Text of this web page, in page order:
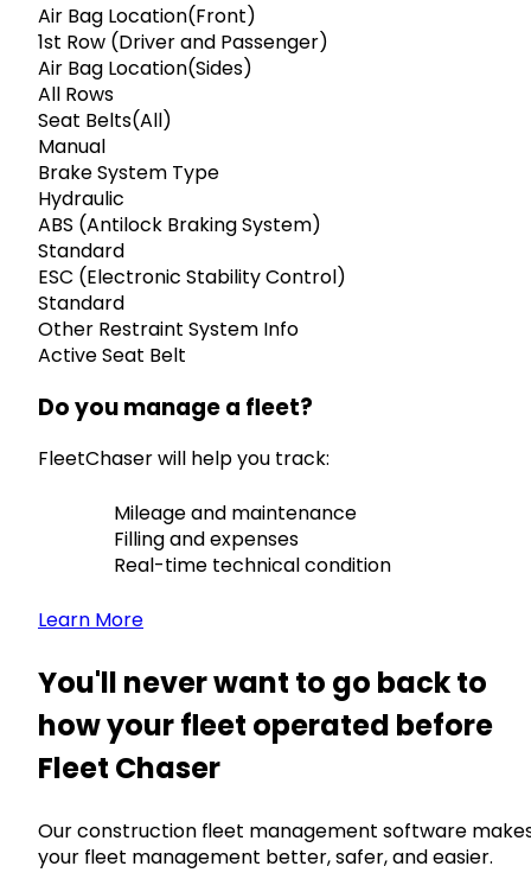
Air Bag Location(Front)
1st Row (Driver and Passenger)
Air Bag Location(Sides)
All Rows
Seat Belts(All)
Manual
Brake System Type
Hydraulic
ABS (Antilock Braking System)
Standard
ESC (Electronic Stability Control)
Standard
Other Restraint System Info
Active Seat Belt
Do you manage a fleet?
FleetChaser will help you track:
Mileage and maintenance
Filling and expenses
Real-time technical condition
Learn More
You'll never want to go back to
how your fleet operated before
Fleet Chaser
Our construction fleet management software
your fleet management better, safer, and easier.